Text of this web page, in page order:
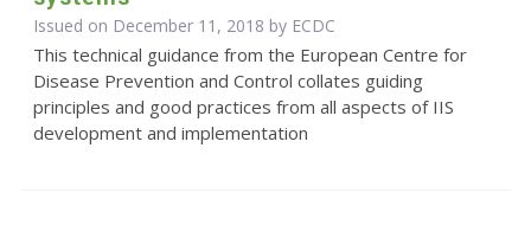
Issued on December 11, 2018 by ECDC
This technical guidance from the European Centre for
Disease Prevention and Control collates guiding
principles and good practices from all aspects of IIS
development and implementation